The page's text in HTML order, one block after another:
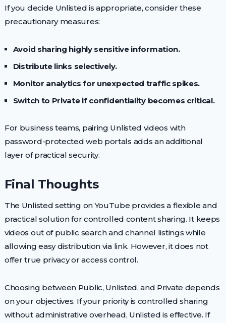
If you decide Unlisted is appropriate, consider these
precautionary measures:
Avoid sharing highly sensitive information.
Distribute links selectively.
Monitor analytics for unexpected traffic spikes.
Switch to Private if confidentiality becomes critical.
For business teams, pairing Unlisted videos with
password-protected web portals adds an additional
layer of practical security.
Final Thoughts
The Unlisted setting on YouTube provides a flexible and
practical solution for controlled content sharing. It keeps
videos out of public search and channel listings while
allowing easy distribution via link. However, it does not
offer true privacy or access control.
Choosing between Public, Unlisted, and Private depends
on your objectives. If your priority is controlled sharing
without administrative overhead, Unlisted is effective. If